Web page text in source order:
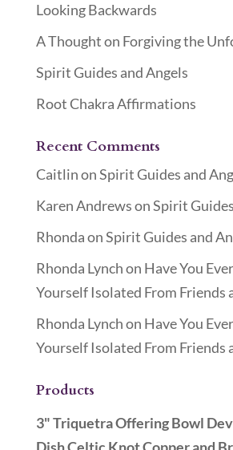
Looking Backwards
A Thought on Forgiving the
Spirit Guides and Angels
Root Chakra Affirmations
Recent Comments
CaitlinonSpirit Guides and
Karen AndrewsonSpirit
RhondaonSpirit Guides and
Rhonda Lynchon Have You
Yourself Isolated From Friends
Rhonda Lynchon Have You
Yourself Isolated From Friends
Products
3" Triquetra Offering Bowl